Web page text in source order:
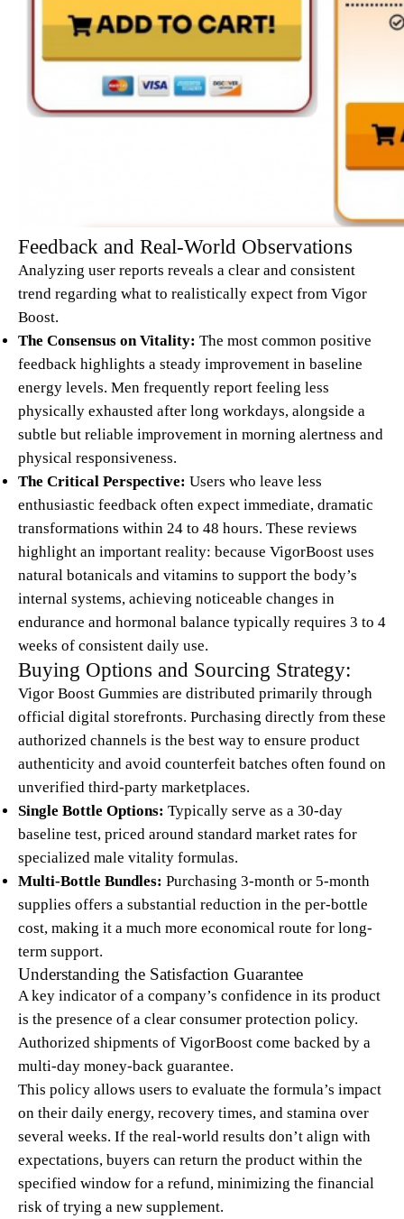
Feedback and Real-World Observations
Analyzing user reports reveals a clear and consistent
trend regarding what to realistically expect from Vigor
Boost.
The Consensus on Vitality: The most common positive
feedback highlights a steady improvement in baseline
energy levels. Men frequently report feeling less
physically exhausted after long workdays, alongside a
subtle but reliable improvement in morning alertness and
physical responsiveness.
The Critical Perspective: Users who leave less
enthusiastic feedback often expect immediate, dramatic
transformations within 24 to 48 hours. These reviews
highlight an important reality: because VigorBoost uses
natural botanicals and vitamins to support the body’s
internal systems, achieving noticeable changes in
endurance and hormonal balance typically requires 3 to 4
weeks of consistent daily use.
Buying Options and Sourcing Strategy:
Vigor Boost Gummies are distributed primarily through
official digital storefronts. Purchasing directly from these
authorized channels is the best way to ensure product
authenticity and avoid counterfeit batches often found on
unverified third-party marketplaces.
Single Bottle Options: Typically serve as a 30-day
baseline test, priced around standard market rates for
specialized male vitality formulas.
Multi-Bottle Bundles: Purchasing 3-month or 5-month
supplies offers a substantial reduction in the per-bottle
cost, making it a much more economical route for long-
term support.
Understanding the Satisfaction Guarantee
A key indicator of a company’s confidence in its product
is the presence of a clear consumer protection policy.
Authorized shipments of VigorBoost come backed by a
multi-day money-back guarantee.
This policy allows users to evaluate the formula’s impact
on their daily energy, recovery times, and stamina over
several weeks. If the real-world results don’t align with
expectations, buyers can return the product within the
specified window for a refund, minimizing the financial
risk of trying a new supplement.